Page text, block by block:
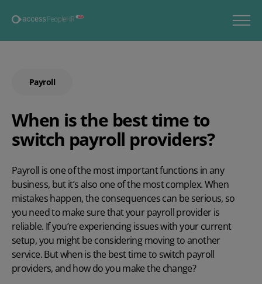
Payroll
When is the best time to
switch payroll providers?
Payroll is one of the most important functions in any
business, but it’s also one of the most complex. When
mistakes happen, the consequences can be serious, so
you need to make sure that yourpayroll provideris
reliable. If you’re experiencing issues with your current
setup, you might be considering moving to another
service. But when is the best time to switch payroll
providers, and how do you make the change?